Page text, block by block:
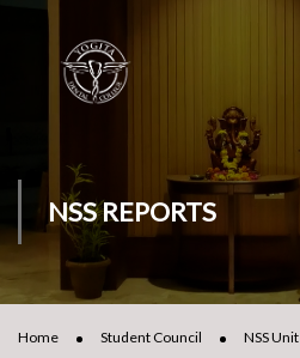
NSS REPORTS
Home Student Council NSS Unit